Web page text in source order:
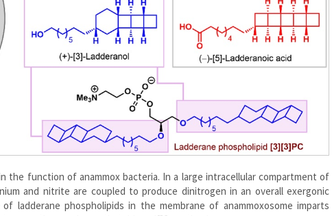
the function of anammox bacteria. In a large intracellular compartment of
and nitrite are coupled to produce dinitrogen in an overall exergonic
ladderane phospholipids in the membrane of anammoxosome imparts